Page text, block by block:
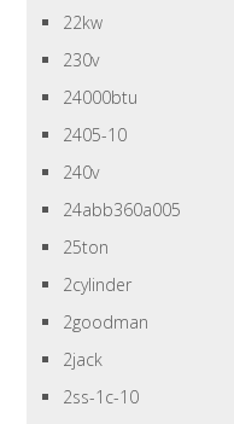
22kw
230v
24000btu
2405-10
240v
24abb360a005
25ton
2cylinder
2goodman
2jack
2ss-1c-10